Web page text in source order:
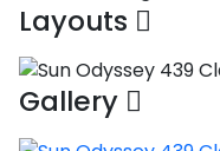
Layouts
Gallery